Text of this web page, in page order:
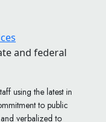
and federal
using the latest in
to public
verbalized to